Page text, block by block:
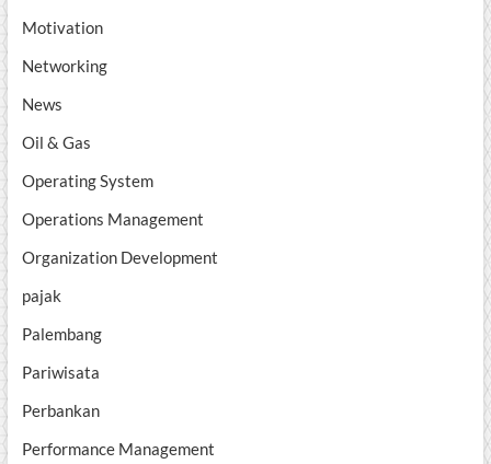
Motivation
Networking
News
Oil & Gas
Operating System
Operations Management
Organization Development
pajak
Palembang
Pariwisata
Perbankan
Performance Management